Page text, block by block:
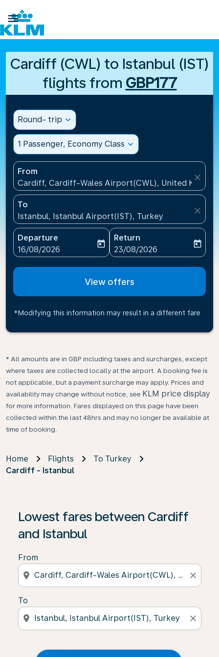

Cardiff (CWL) to Istanbul (IST)
flights from GBP177
Round- trip expand_more
1 Passenger, Economy Class expand_more
From
Cardiff, Cardiff-Wales Airport(CWL), United
close
To
Istanbul, Istanbul Airport(IST), Turkey
close
Departure
fc-booking-departure-date-aria-label
16/08/2026
today
Return
fc-booking-return-date-
23/08/2026
today
View offers
*Modifying this information may result in a different fare
* All amounts are in GBP including taxes and surcharges, except
where taxes are collected locally at the airport. A booking fee is
not applicable, but a payment surcharge may apply. Prices and
availability may change without notice, see KLM price display
for more information. Fares displayed on this page have been
collected within the last 48hrs and may no longer be available at
time of booking.
Home Flights
To Turkey
Cardiff - Istanbul
Lowest fares between Cardiff
and Istanbul
From
location_on close
To
location_on close